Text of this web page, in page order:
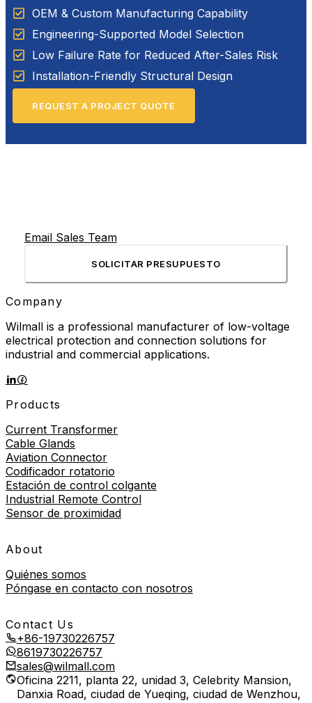
OEM & Custom Manufacturing Capability
Engineering-Supported Model Selection
Low Failure Rate for Reduced After-Sales Risk
Installation-Friendly Structural Design
REQUEST A PROJECT QUOTE
Email Sales Team
SOLICITAR PRESUPUESTO
Company
Wilmall is a professional manufacturer of low-voltage
electrical protection and connection solutions for
industrial and commercial applications.
Products
Current Transformer
Cable Glands
Aviation Connector
Codificador rotatorio
Estación de control colgante
Industrial Remote Control
Sensor de proximidad
About
Quiénes somos
Póngase en contacto con nosotros
Contact Us
+86-19730226757
8619730226757
sales@wilmall.com
Oficina 2211, planta 22, unidad 3, Celebrity Mansion,
Danxia Road, ciudad de Yueqing, ciudad de Wenzhou,